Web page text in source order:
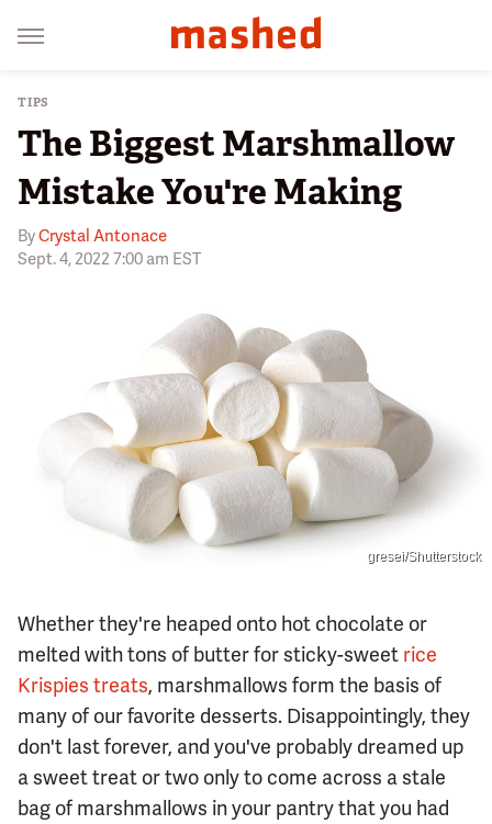
TIPS
The Biggest Marshmallow
Mistake You're Making
ByCrystal Antonace
Sept. 4, 2022 7:00 am EST
gresei/Shutterstock
Whether they're heaped onto hot chocolate or
melted with tons of butter for sticky-sweet rice
Krispies treats, marshmallows form the basis of
many of our favorite desserts. Disappointingly, they
don't last forever, and you've probably dreamed up
a sweet treat or two only to come across a stale
bag of marshmallows in your pantry that you had